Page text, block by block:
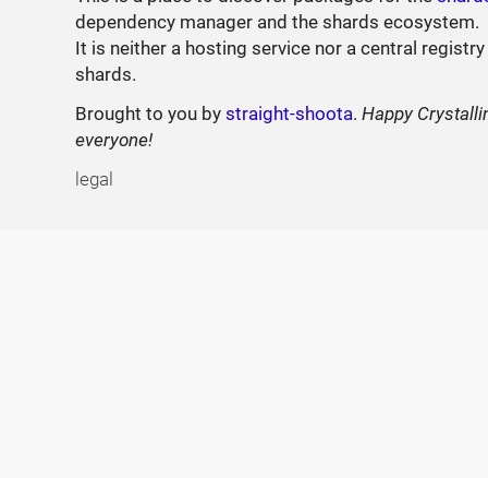
dependency manager and the shards ecosystem.
It is neither a hosting service nor a central
shards.
Brought to you bystraight-shoota.Happy
everyone!
legal